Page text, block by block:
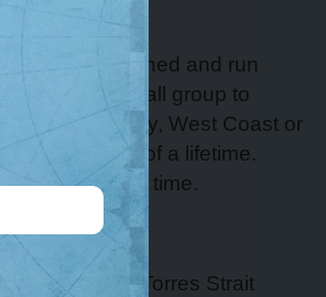
Australian owned and run
Join a small group to
Kimberley, West Coast or
adventure of a lifetime.
holiday at a time.
and Torres Strait